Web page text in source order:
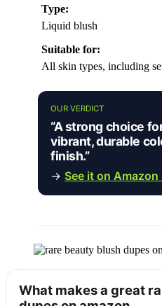
Type:
Liquid blush
Suitable for:
All skin types, including
OUR VERDICT
“A strong choice
vibrant, durable
finish.”
→ See it on
What makes a great